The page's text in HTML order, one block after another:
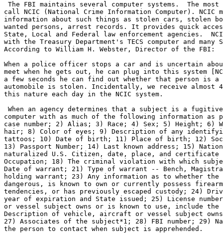
The FBI maintains several computer systems.  The
call NCIC (National Crime Information Computer).
information about such things as stolen cars, stolen
wanted persons, arrest records. It provides quick
State, Local and Federal law enforcement agencies.
with the Treasury Department's TECS computer and
According to William H. Webster, Director of the FBI:
When a police officer stops a car and is uncertain
meet when he gets out, he can plug into this system
a few seconds he can find out whether that person
automobile is stolen. Incidentally, we receive almost
this nature each day in the NCIC system.
When an agency determines that a subject is a
computer with as much of the following information as
case number; 2) Alias; 3) Race; 4) Sex; 5) Height; 6)
hair; 8) Color of eyes; 9) Description of any
tattoos; 10) Date of birth; 11) Place of birth; 12)
13) Passport Number; 14) Last known address; 15)
naturalized U.S. Citizen, date, place, and certificate
Occupation; 18) The criminal violation with which
Date of warrant; 21) Type of warrant -- Bench,
holding warrant; 23) Any information as to whether
dangerous, is known to own or currently possess
tendencies, or has previously escaped custody; 24)
year of expiration and State issued; 25) License
or vessel subject owns or is known to use, include
Description of vehicle, aircraft or vessel subject
27) Associates of the subject*1; 28) FBI number; 29)
the person to contact when subject is apprehended.